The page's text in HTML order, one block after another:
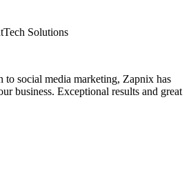
Solutions
to social media marketing, Zapnix has
business. Exceptional results and great